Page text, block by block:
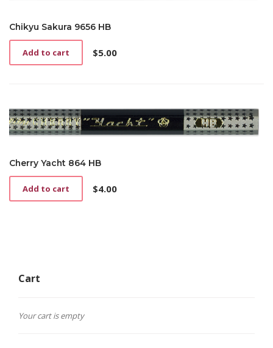
Chikyu Sakura 9656 HB
$5.00
Add to cart
Cherry Yacht 864 HB
$4.00
Add to cart
Cart
Your cart is empty